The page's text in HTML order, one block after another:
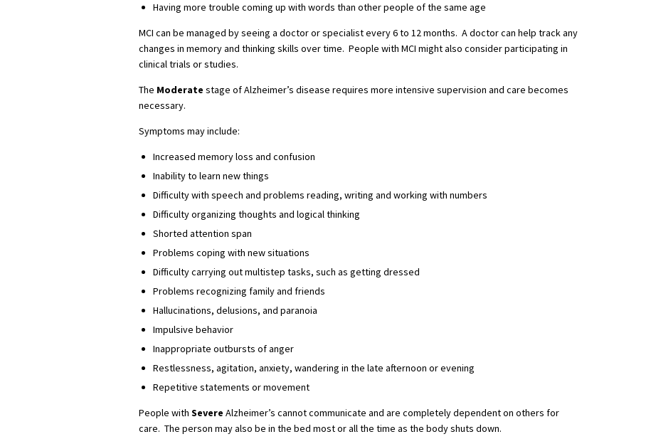
Having more trouble coming up with words than other people of the same age
MCI can be managed by seeing a doctor or specialist every 6 to 12 months. A doctor can help track any
changes in memory and thinking skills over time. People with MCI might also consider participating in
clinical trials or studies.
The Moderate stage of Alzheimer’s disease requires more intensive supervision and care becomes
necessary.
Symptoms may include:
Increased memory loss and confusion
Inability to learn new things
Difficulty with speech and problems reading, writing and working with numbers
Difficulty organizing thoughts and logical thinking
Shorted attention span
Problems coping with new situations
Difficulty carrying out multistep tasks, such as getting dressed
Problems recognizing family and friends
Hallucinations, delusions, and paranoia
Impulsive behavior
Inappropriate outbursts of anger
Restlessness, agitation, anxiety, wandering in the late afternoon or evening
Repetitive statements or movement
People with Severe Alzheimer’s cannot communicate and are completely dependent on others for
care. The person may also be in the bed most or all the time as the body shuts down.